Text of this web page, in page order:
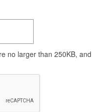
no larger than 250KB, and